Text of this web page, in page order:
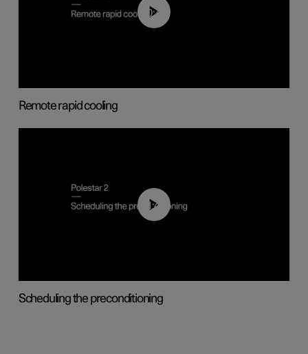
00:43
Remote rapid cooling
01:48
Scheduling the preconditioning